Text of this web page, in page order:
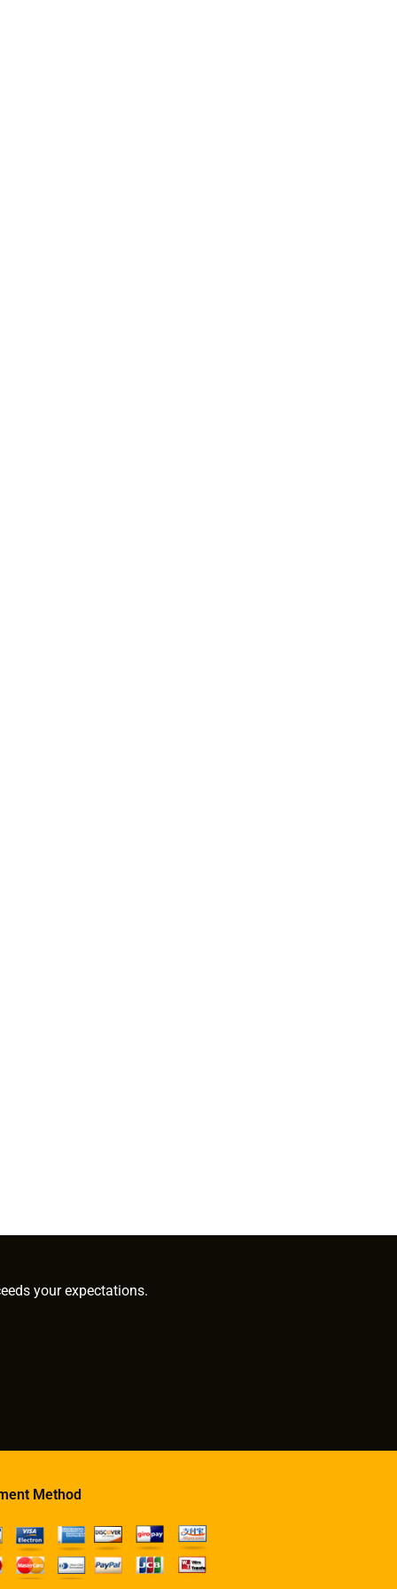
your expectations.
Method